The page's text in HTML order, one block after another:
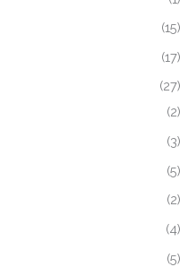
(15)
(17)
(27)
(2)
(3)
(5)
(2)
(4)
(5)